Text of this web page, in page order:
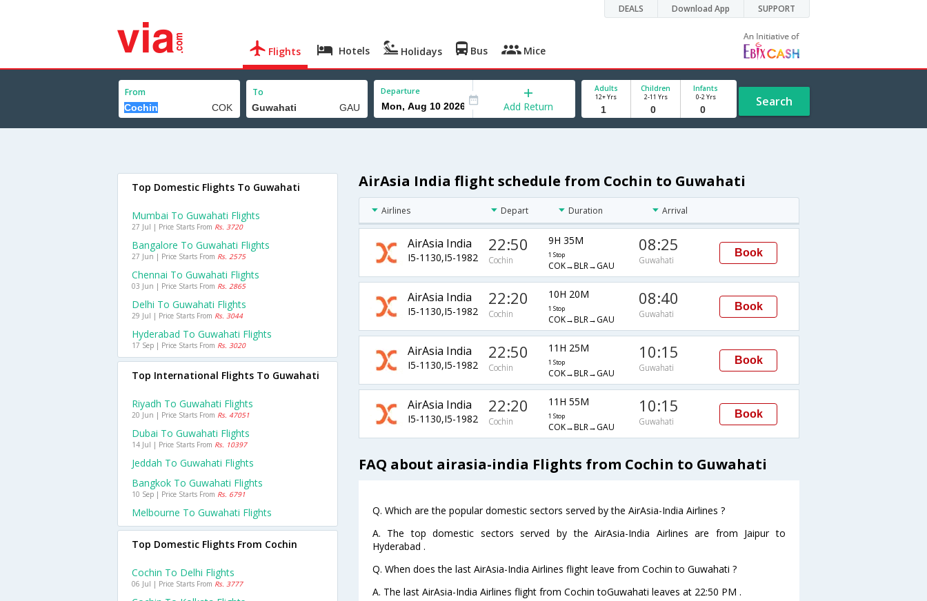
DEALS Download App SUPPORT
Flights Hotels Holidays Bus Mice
From To Departure
Add Return
Adults
12+ Yrs
Children
2-11 Yrs
Infants
0-2 Yrs Search
AirAsia India flight schedule from Cochin to Guwahati
Airlines Depart Duration Arrival
AirAsia India
I5-1130,I5-1982
22:50
Cochin
9H 35M
1 Stop
COK→BLR→GAU
08:25
Guwahati
Book
AirAsia India
I5-1130,I5-1982
22:20
Cochin
10H 20M
1 Stop
COK→BLR→GAU
08:40
Guwahati
Book
AirAsia India
I5-1130,I5-1982
22:50
Cochin
11H 25M
1 Stop
COK→BLR→GAU
10:15
Guwahati
Book
AirAsia India
I5-1130,I5-1982
22:20
Cochin
11H 55M
1 Stop
COK→BLR→GAU
10:15
Guwahati
Book
FAQ about airasia-india Flights from Cochin to Guwahati
Q. Which are the popular domestic sectors served by the AirAsia-India Airlines ?
A. The top domestic sectors served by the AirAsia-India Airlines are from Jaipur to
Hyderabad .
Q. When does the last AirAsia-India Airlines flight leave from Cochin to Guwahati ?
A. The last AirAsia-India Airlines flight from Cochin toGuwahati leaves at 22:50 PM .
Top Domestic Flights To Guwahati
Mumbai To Guwahati Flights
27 Jul | Price Starts From Rs. 3720
Bangalore To Guwahati Flights
27 Jun | Price Starts From Rs. 2575
Chennai To Guwahati Flights
03 Jun | Price Starts From Rs. 2865
Delhi To Guwahati Flights
29 Jul | Price Starts From Rs. 3044
Hyderabad To Guwahati Flights
17 Sep | Price Starts From Rs. 3020
Top International Flights To Guwahati
Riyadh To Guwahati Flights
20 Jun | Price Starts From Rs. 47051
Dubai To Guwahati Flights
14 Jul | Price Starts From Rs. 10397
Jeddah To Guwahati Flights
Bangkok To Guwahati Flights
10 Sep | Price Starts From Rs. 6791
Melbourne To Guwahati Flights
Top Domestic Flights From Cochin
Cochin To Delhi Flights
06 Jul | Price Starts From Rs. 3777